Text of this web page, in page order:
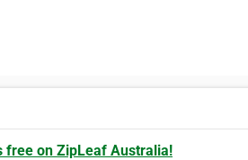
free on ZipLeaf Australia!